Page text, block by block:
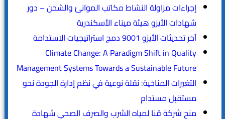
إجراءات مزاولة النشاط مكاتب الموانئ والشحن – دور
شهادات الأيزو هيئة ميناء الأسكندرية
آخر تحديثات الأيزو 9001 دمج استراتيجيات الاستدامة
Climate Change: A Paradigm Shift in Quality
Management Systems Towards a Sustainable Future
التغيرات المناخية: نقلة نوعية في نظم إدارة الجودة نحو
مستقبل مستدام
منح شركة قنا لمياه الشرب والصرف الصحي شهادة